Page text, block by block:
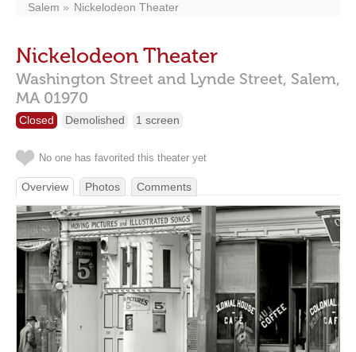
Salem
Nickelodeon Theater
Nickelodeon Theater
Washington Street and Lynde Street, Salem,
MA 01970
Closed Demolished 1 screen
No one has favorited this theater yet
Overview Photos Comments